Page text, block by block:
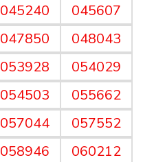
045240
045607
047850
048043
053928
054029
054503
055662
057044
057552
058946
060212